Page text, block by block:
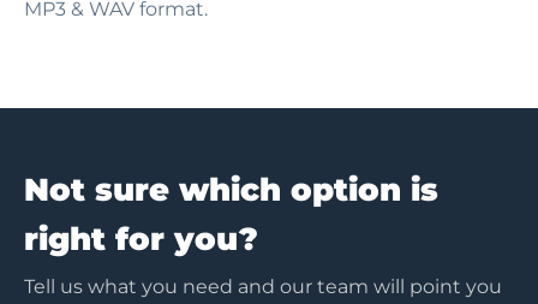
MP3 & WAV format.
Not sure which option is
right for you?
Tell us what you need and our team will point you